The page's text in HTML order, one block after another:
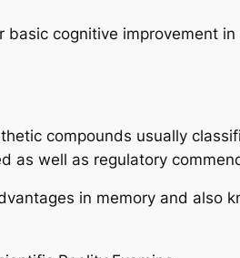
cognitive improvement
compounds usually
as well as regulatory
in memory and also